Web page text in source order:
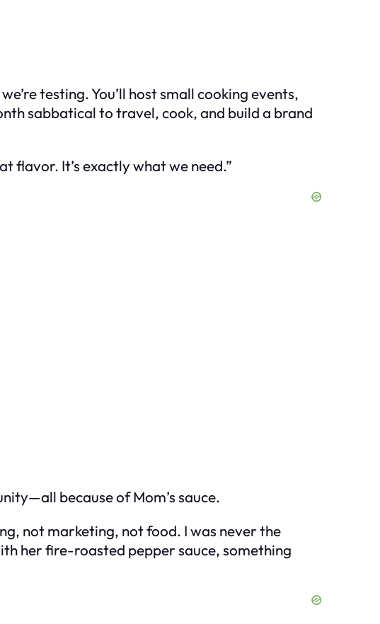
testing. You’ll host small cooking events,
sabbatical to travel, cook, and build a brand
flavor. It’s exactly what we need.”
because of Mom’s sauce.
not marketing, not food. I was never the
her fire-roasted pepper sauce, something